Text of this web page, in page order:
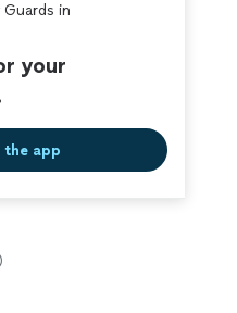
in
your
the app